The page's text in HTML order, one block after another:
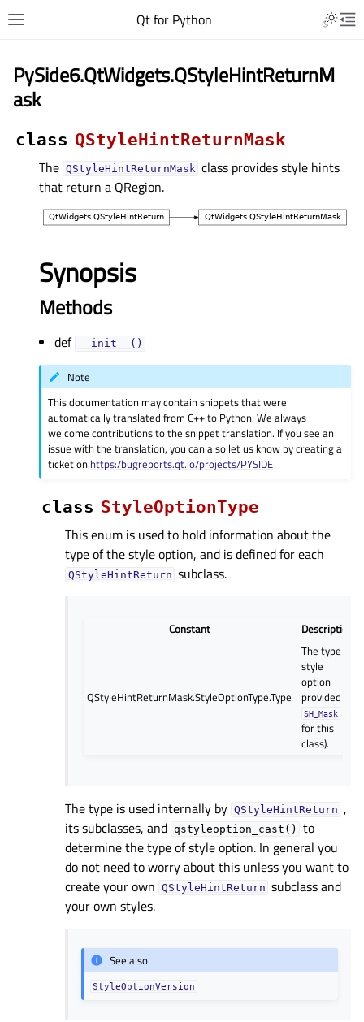
Qt for Python
PySide6.QtWidgets.QStyleHintReturnM
ask
class QStyleHintReturnMask
The QStyleHintReturnMask class provides style hints
that return a QRegion.
Synopsis
Methods
def __init__()
Note
This documentation may contain snippets that were
automatically translated from C++ to Python. We always
welcome contributions to the snippet translation. If you see an
issue with the translation, you can also let us know by creating a
ticket on https:/bugreports.qt.io/projects/PYSIDE
class StyleOptionType
This enum is used to hold information about the
type of the style option, and is defined for each
QStyleHintReturn subclass.
Constant Description
QStyleHintReturnMask.StyleOptionType.Type
The type of
style
option
provided (
SH_Mask
for this
class).
The type is used internally by QStyleHintReturn ,
its subclasses, and qstyleoption_cast()
to
determine the type of style option. In general you
do not need to worry about this unless you want to
create your own QStyleHintReturn subclass and
your own styles.
See also
StyleOptionVersion